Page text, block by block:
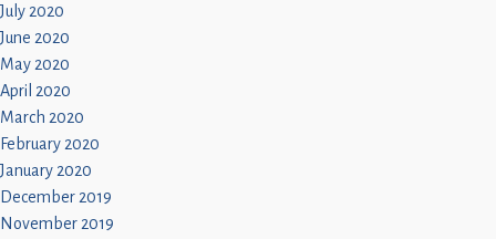
July 2020
June 2020
May 2020
April 2020
March 2020
February 2020
January 2020
December 2019
November 2019